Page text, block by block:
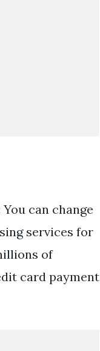
can change
services for
of
card payment